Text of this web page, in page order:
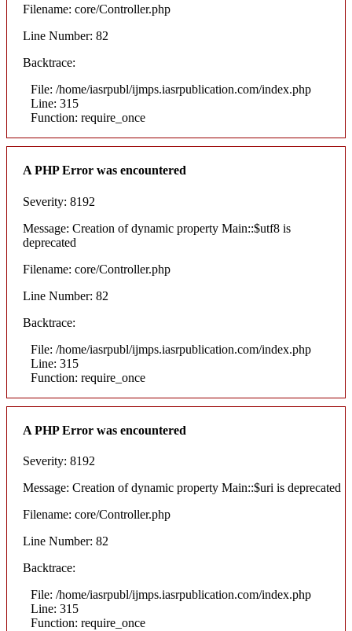
Filename: core/Controller.php
Line Number: 82
Backtrace:
File: /home/iasrpubl/ijmps.iasrpublication.com/index.php
Line: 315
Function: require_once
A PHP Error was encountered
Severity: 8192
Message: Creation of dynamic property Main::$utf8 is
deprecated
Filename: core/Controller.php
Line Number: 82
Backtrace:
File: /home/iasrpubl/ijmps.iasrpublication.com/index.php
Line: 315
Function: require_once
A PHP Error was encountered
Severity: 8192
Message: Creation of dynamic property Main::$uri is deprecated
Filename: core/Controller.php
Line Number: 82
Backtrace:
File: /home/iasrpubl/ijmps.iasrpublication.com/index.php
Line: 315
Function: require_once